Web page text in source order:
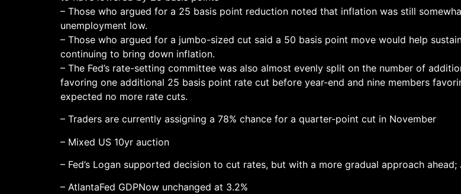
– Those who argued for a 25 basis point reduction noted that inflation was still
unemployment low.
– Those who argued for a jumbo-sized cut said a 50 basis point move would help
continuing to bring down inflation.
– The Fed’s rate-setting committee was also almost evenly split on the number of
favoring one additional 25 basis point rate cut before year-end and nine members
expected no more rate cuts.
– Traders are currently assigning a 78% chance for a quarter-point cut in November
– Mixed US 10yr auction
– Fed’s Logan supported decision to cut rates, but with a more gradual approach
– AtlantaFed GDPNow unchanged at 3.2%